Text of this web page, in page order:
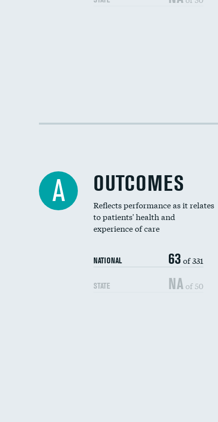
A OUTCOMES
Reflects performance as it relates
to patients' health and
experience of care
NATIONAL 63 of 331
STATE NA of 50